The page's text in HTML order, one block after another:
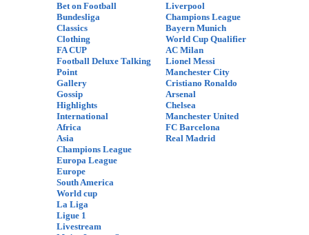
Bet on Football
Bundesliga
Classics
Clothing
FA CUP
Football Deluxe Talking
Point
Gallery
Gossip
Highlights
International
Africa
Asia
Champions League
Europa League
Europe
South America
World cup
La Liga
Ligue 1
Livestream
Liverpool
Champions League
Bayern Munich
World Cup Qualifier
AC Milan
Lionel Messi
Manchester City
Cristiano Ronaldo
Arsenal
Chelsea
Manchester United
FC Barcelona
Real Madrid